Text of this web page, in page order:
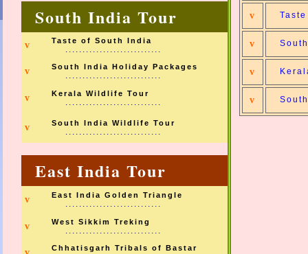
South India Tour
v Taste of South India
............................
v South India Holiday Packages
............................
v Kerala Wildlife Tour
............................
v South India Wildlife Tour
............................
East India Tour
v East India Golden Triangle
............................
v West Sikkim Treking
............................
Chhatisgarh Tribals of Bastar
v
v
v
v